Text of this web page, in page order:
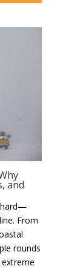
and
hard—
From
rounds